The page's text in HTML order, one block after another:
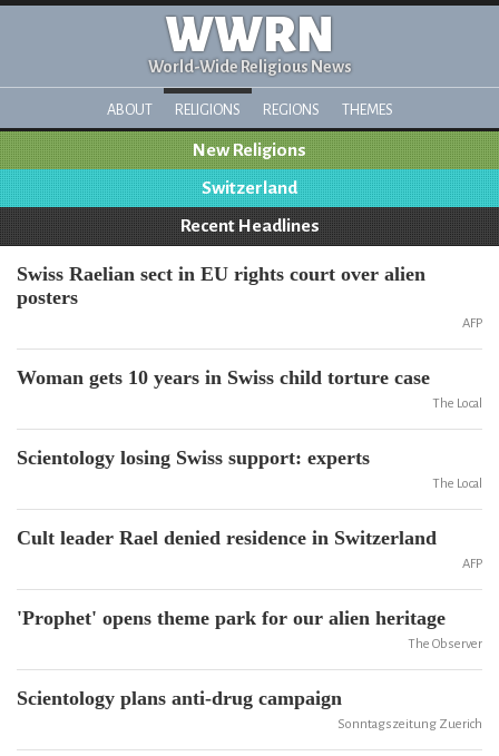
WWRN
World-Wide Religious News
ABOUT RELIGIONS REGIONS THEMES
New Religions
Switzerland
Recent Headlines
Swiss Raelian sect in EU rights court over alien
posters
AFP
Woman gets 10 years in Swiss child torture case
The Local
Scientology losing Swiss support: experts
The Local
Cult leader Rael denied residence in Switzerland
AFP
'Prophet' opens theme park for our alien heritage
The Observer
Scientology plans anti-drug campaign
Sonntagszeitung Zuerich